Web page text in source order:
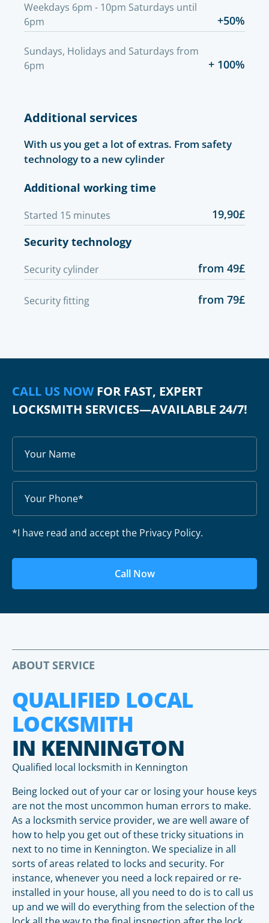
Weekdays 6pm - 10pm Saturdays until
6pm
+50%
Sundays, Holidays and Saturdays from
6pm
+ 100%
Additional services
With us you get a lot of extras. From safety
technology to a new cylinder
Additional working time
Started 15 minutes
19,90£
Security technology
Security cylinder from 49£
Security fitting from 79£
CALL US NOWFOR FAST, EXPERT
LOCKSMITH SERVICES—AVAILABLE 24/7!
*I have read and accept the Privacy Policy.
Call Now
ABOUT SERVICE
QUALIFIED LOCAL
LOCKSMITH
IN KENNINGTON
Qualified local locksmith in Kennington
Being locked out of your car or losing your house keys
are not the most uncommon human errors to make.
As a locksmith service provider, we are well aware of
how to help you get out of these tricky situations in
next to no time in Kennington. We specialize in all
sorts of areas related to locks and security. For
instance, whenever you need a lock repaired or re-
installed in your house, all you need to do is to call us
up and we will do everything from the selection of the